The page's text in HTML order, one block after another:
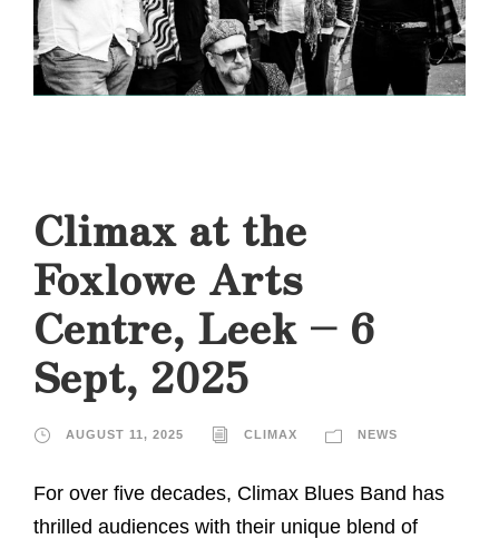
Climax at the
Foxlowe Arts
Centre, Leek – 6
Sept, 2025
AUGUST 11, 2025 CLIMAX NEWS
For over five decades, Climax Blues Band has
thrilled audiences with their unique blend of